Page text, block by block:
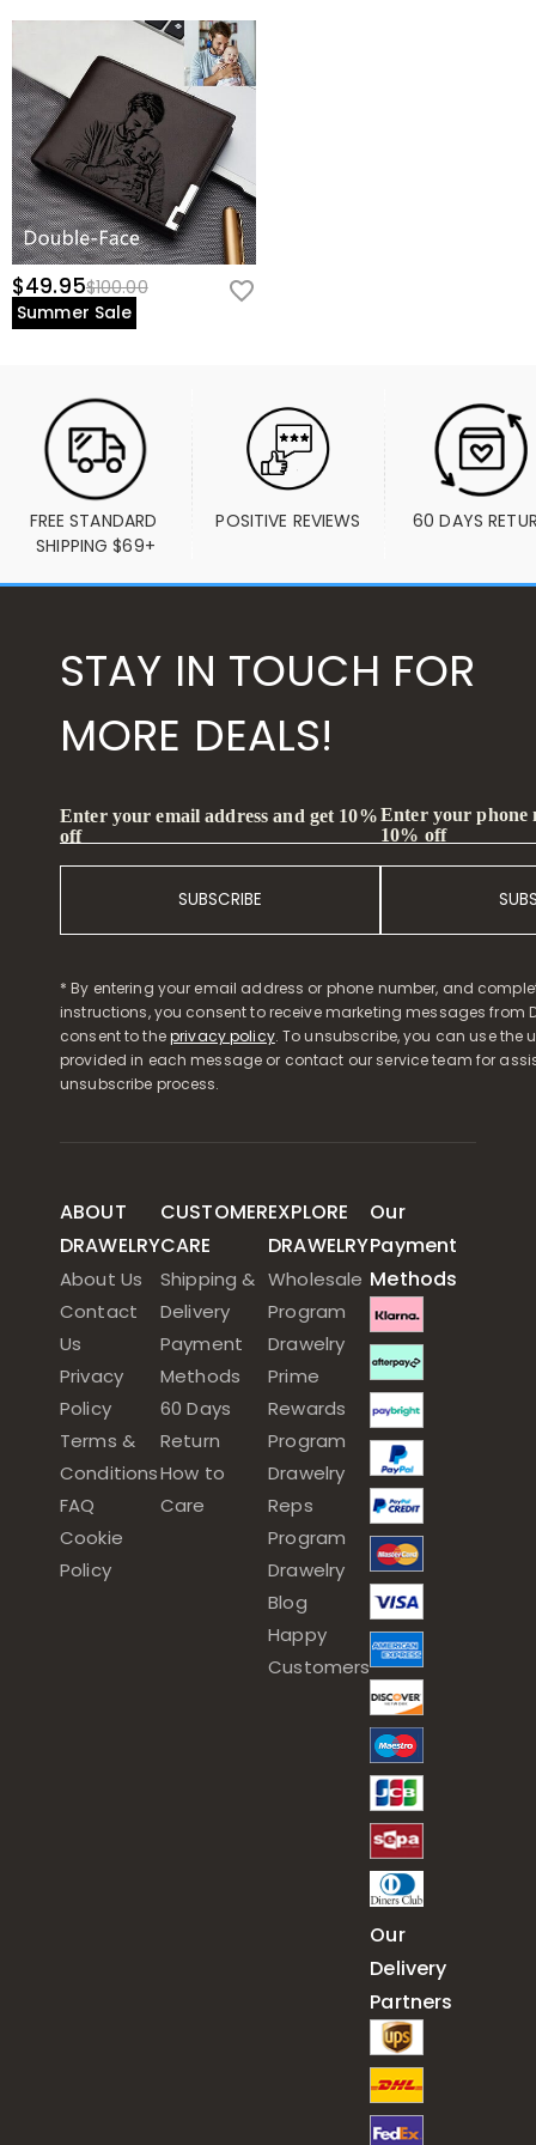
$49.95$100.00
Summer Sale
FREE STANDARD
SHIPPING $69+
POSITIVE REVIEWS 60 DAYS
STAY IN TOUCH FOR
MORE DEALS!
Enter your email address and get 10%
off
SUBSCRIBE
Enter your phone
10% off
* By entering your email address or phone number, and
instructions, you consent to receive marketing messages from
consent to theprivacy policy. To unsubscribe, you can use the
provided in each message or contact our service team for
unsubscribe process.
ABOUT
DRAWELRY
About Us
Contact
Us
Privacy
Policy
Terms &
Conditions
FAQ
Cookie
Policy
CUSTOMER
CARE
Shipping &
Delivery
Payment
Methods
60 Days
Return
How to
Care
EXPLORE
DRAWELRY
Wholesale
Program
Drawelry
Prime
Rewards
Program
Drawelry
Reps
Program
Drawelry
Blog
Happy
Customers
Our
Payment
Methods
Our
Delivery
Partners